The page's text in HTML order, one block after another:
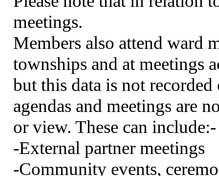
meetings.
Members also attend ward
townships and at meetings
but this data is not recorded
agendas and meetings are
or view. These caninclude:-
-External partner meetings
-Community events,